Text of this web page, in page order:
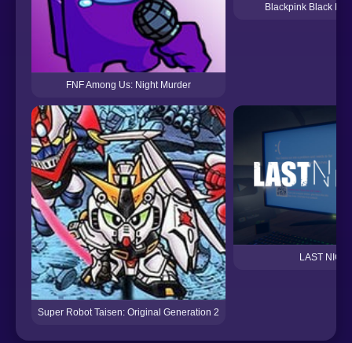
FNF Among Us: Night Murder
Blackpink Black
Super Robot Taisen: Original Generation 2
LAST